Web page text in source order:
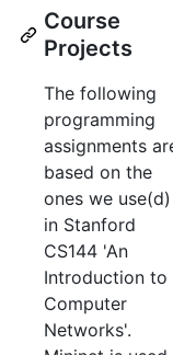
Course
Projects
The following
programming
assignments
based on the
ones we use(d)
in Stanford
CS144 'An
Introduction to
Computer
Networks'.